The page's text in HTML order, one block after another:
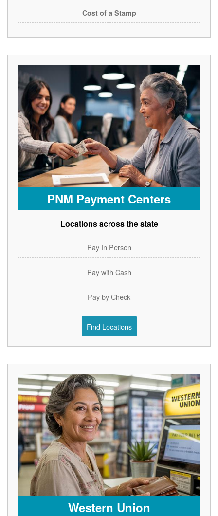
Cost of a Stamp
PNM Payment Centers
Locations across the state
Pay In Person
Pay with Cash
Pay by Check
Find Locations
Western Union